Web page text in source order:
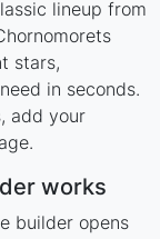
lineup from
stars,
in seconds.
add your
works
builder opens